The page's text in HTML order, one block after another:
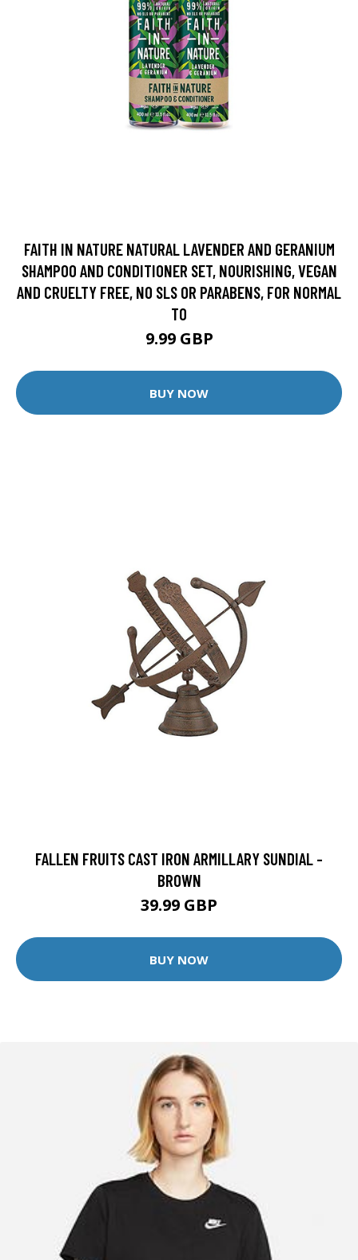
FAITH IN NATURE NATURAL LAVENDER AND GERANIUM
SHAMPOO AND CONDITIONER SET, NOURISHING, VEGAN
AND CRUELTY FREE, NO SLS OR PARABENS, FOR NORMAL
TO
9.99 GBP
BUY NOW
FALLEN FRUITS CAST IRON ARMILLARY SUNDIAL -
BROWN
39.99 GBP
BUY NOW